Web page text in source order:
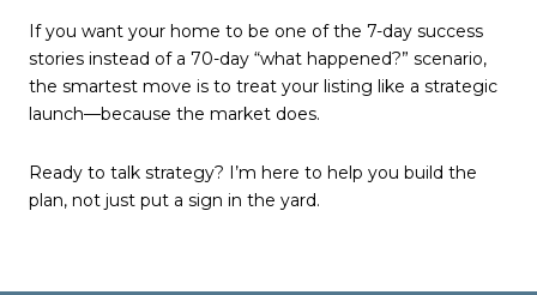
If you want your home to be one of the 7-day success
stories instead of a 70-day “what happened?” scenario,
the smartest move is to treat your listing like a strategic
launch—because the market does.
Ready to talk strategy? I’m here to help you build the
plan, not just put a sign in the yard.